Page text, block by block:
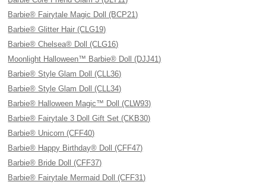
Barbie® Fairytale Magic Doll (BCP21)
Barbie® Glitter Hair (CLG19)
Barbie® Chelsea® Doll (CLG16)
Moonlight Halloween™ Barbie® Doll (DJJ41)
Barbie® Style Glam Doll (CLL36)
Barbie® Style Glam Doll (CLL34)
Barbie® Halloween Magic™ Doll (CLW93)
Barbie® Fairytale 3 Doll Gift Set (CKB30)
Barbie® Unicorn (CFF40)
Barbie® Happy Birthday® Doll (CFF47)
Barbie® Bride Doll (CFF37)
Barbie® Fairytale Mermaid Doll (CFF31)